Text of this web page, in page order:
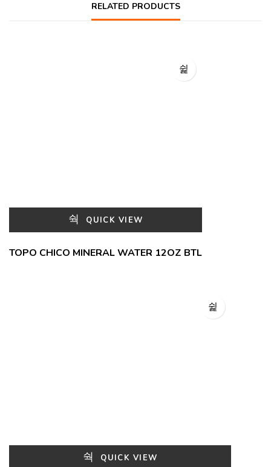
RELATED PRODUCTS
QUICK VIEW
TOPO CHICO MINERAL WATER 12OZ BTL
QUICK VIEW